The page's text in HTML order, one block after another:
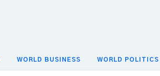
WORLD BUSINESS WORLD POLITICS